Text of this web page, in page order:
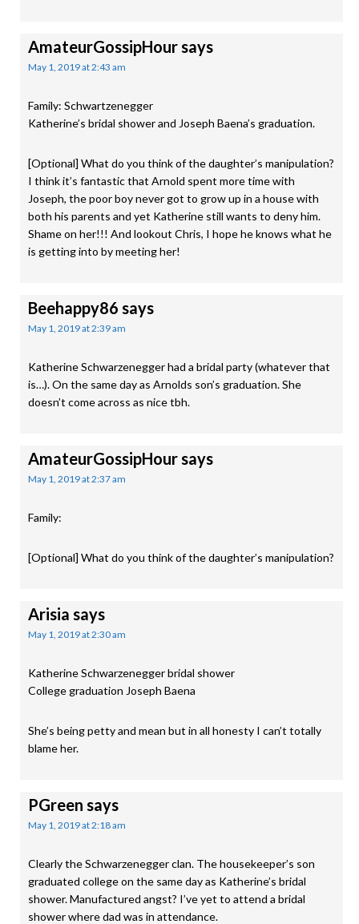
AmateurGossipHoursays
May 1, 2019 at 2:43 am
Family: Schwartzenegger
Katherine’s bridal shower and Joseph Baena’s graduation.
[Optional] What do you think of the daughter’s manipulation?
I think it’s fantastic that Arnold spent more time with
Joseph, the poor boy never got to grow up in a house with
both his parents and yet Katherine still wants to deny him.
Shame on her!!! And lookout Chris, I hope he knows what he
is getting into by meeting her!
Beehappy86 says
May 1, 2019 at 2:39 am
Katherine Schwarzenegger had a bridal party (whatever that
is…). On the same day as Arnolds son’s graduation. She
doesn’t come across as nice tbh.
AmateurGossipHoursays
May 1, 2019 at 2:37 am
Family:
[Optional] What do you think of the daughter’s manipulation?
Arisia says
May 1, 2019 at 2:30 am
Katherine Schwarzenegger bridal shower
College graduation Joseph Baena
She’s being petty and mean but in all honesty I can’t totally
blame her.
PGreen says
May 1, 2019 at 2:18 am
Clearly the Schwarzenegger clan. The housekeeper’s son
graduated college on the same day as Katherine’s bridal
shower. Manufactured angst? I’ve yet to attend a bridal
shower where dad was in attendance.